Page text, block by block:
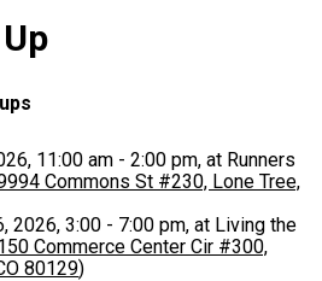
11:00 am - 2:00 pm, at Runners
Commons St #230, Lone Tree,
2026, 3:00 - 7:00 pm, at Living the
Commerce Center Cir #300,
80129)